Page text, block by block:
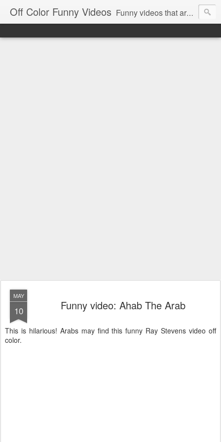
Off Color Funny Videos Funny videos that are slightly off color and definitely politically incorrect. Stop by for funny videos.
MAY
10 Funny video: Ahab The Arab
This is hilarious! Arabs may find this funny Ray Stevens video off
color.